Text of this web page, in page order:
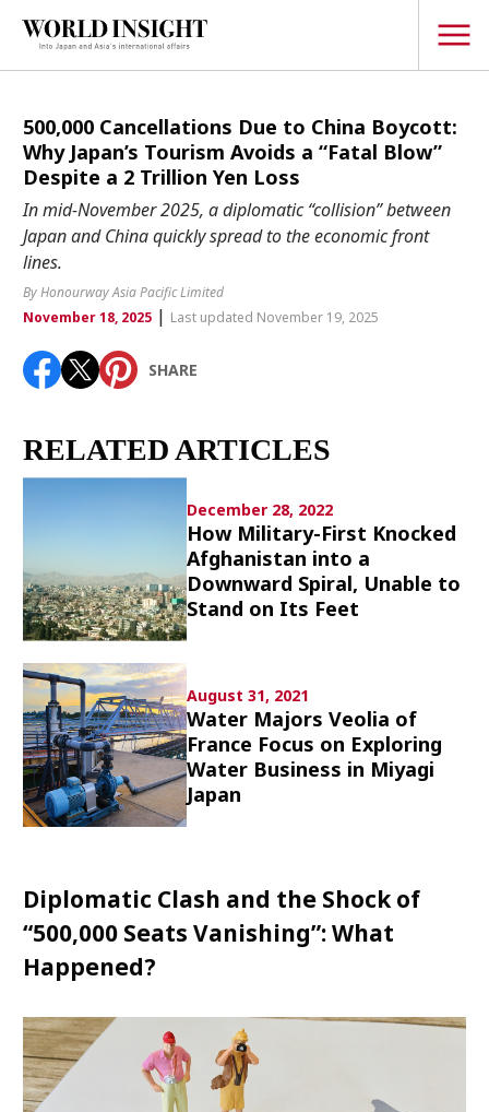
TOPICS
Interview
Japanese
Hiroshima
Security
Tech/Science
Environment
Lifestyle
Popular keywords
Fukushimajapan globalization
OHTANI
nootbaar
500,000 Cancellations Due to China Boycott:
Why Japan’s Tourism Avoids a “Fatal Blow”
Despite a 2 Trillion Yen Loss
In mid-November 2025, a diplomatic “collision” between
Japan and China quickly spread to the economic front
lines.
By Honourway Asia Pacific Limited
November 18, 2025| Last updated November 19, 2025
SHARE
RELATED ARTICLES
December 28, 2022
How Military-First Knocked
Afghanistan into a
Downward Spiral, Unable to
Stand on Its Feet
August 31, 2021
Water Majors Veolia of
France Focus on Exploring
Water Business in Miyagi
Japan
Diplomatic Clash and the Shock of
“500,000 Seats Vanishing”: What
Happened?
Popular keywords
Fukushimajapan globalization
hachimura